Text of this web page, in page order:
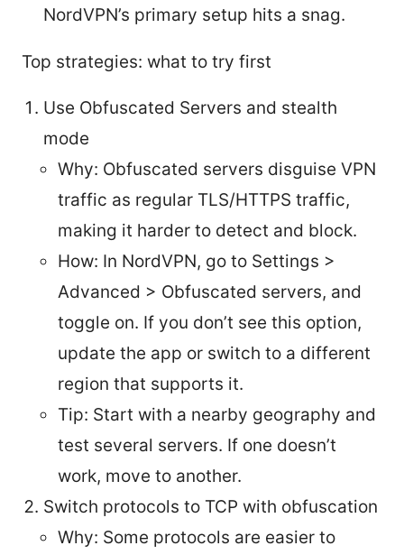
NordVPN’s primary setup hits a snag.
Top strategies: what to try first
Use Obfuscated Servers and stealth
mode
Why: Obfuscated servers disguise VPN
traffic as regular TLS/HTTPS traffic,
making it harder to detect and block.
How: In NordVPN, go to Settings >
Advanced > Obfuscated servers, and
toggle on. If you don’t see this option,
update the app or switch to a different
region that supports it.
Tip: Start with a nearby geography and
test several servers. If one doesn’t
work, move to another.
Switch protocols to TCP with obfuscation
Why: Some protocols are easier to